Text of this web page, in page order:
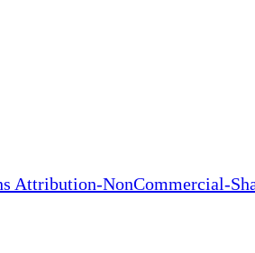
Attribution-NonCommercial-